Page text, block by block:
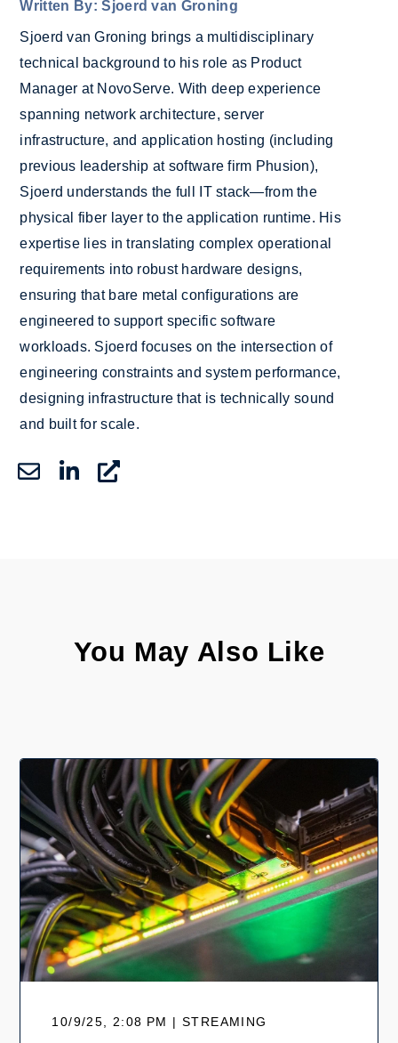
Written By: Sjoerd van Groning
Sjoerd van Groning brings a multidisciplinary
technical background to his role as Product
Manager at NovoServe. With deep experience
spanning network architecture, server
infrastructure, and application hosting (including
previous leadership at software firm Phusion),
Sjoerd understands the full IT stack—from the
physical fiber layer to the application runtime. His
expertise lies in translating complex operational
requirements into robust hardware designs,
ensuring that bare metal configurations are
engineered to support specific software
workloads. Sjoerd focuses on the intersection of
engineering constraints and system performance,
designing infrastructure that is technically sound
and built for scale.
You May Also Like
10/9/25, 2:08 PM | STREAMING